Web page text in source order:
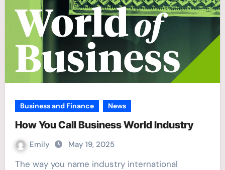
Business and Finance News
How You Call Business World Industry
Emily May 19, 2025
The way you name industry international